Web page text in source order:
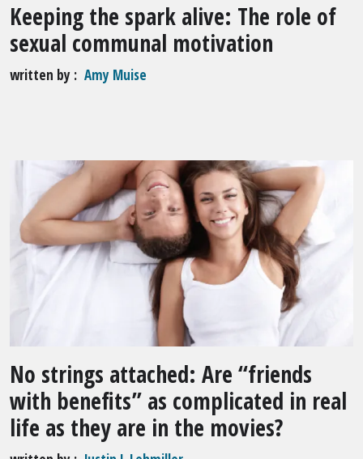
Keeping the spark alive: The role of
sexual communal motivation
written by Amy Muise
No strings attached: Are “friends
with benefits” as complicated in real
life as they are in the movies?